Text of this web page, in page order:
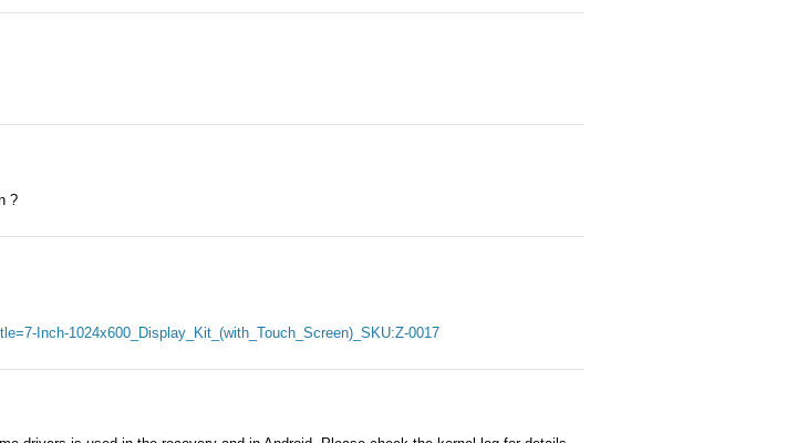
?
Inch-1024x600_Display_Kit_(with_Touch_Screen)_SKU:Z-0017